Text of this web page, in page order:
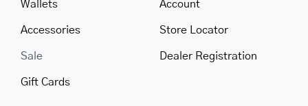
Wallets
Accessories
Sale
Gift Cards
Account
Store Locator
Dealer Registration